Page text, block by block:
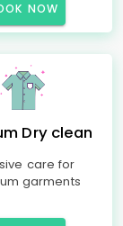
NOW
Dry clean
care for
garments